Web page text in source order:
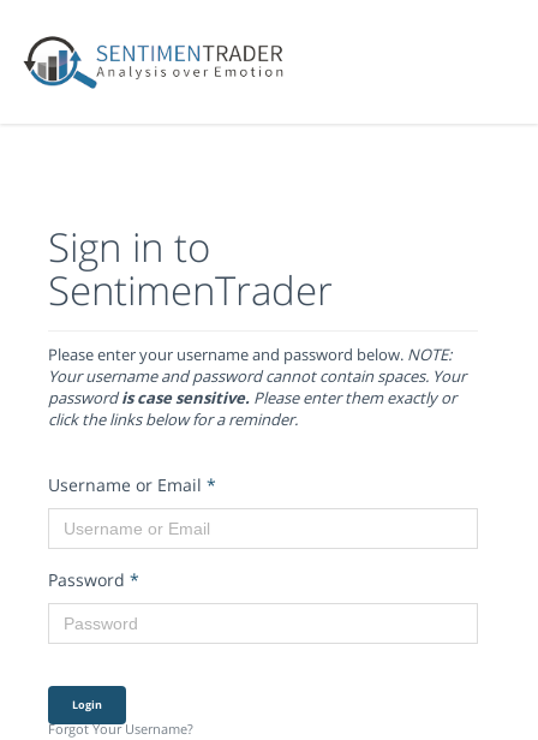
Sign in to
SentimenTrader
Please enter your username and password below. NOTE:
Your username and password cannot contain spaces. Your
passwordis case sensitive. Please enter them exactly or
click the links below for a reminder.
Username or Email *
Password *
Login
Forgot Your Username?